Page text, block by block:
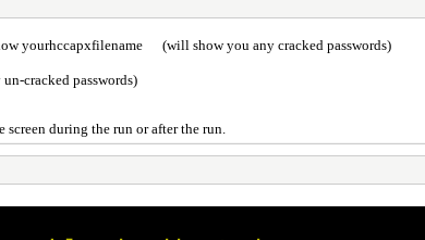
yourhccapxfilename (will show you any cracked passwords)
cracked passwords)
during the run or after the run.